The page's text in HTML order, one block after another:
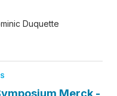
Duquette
Merck -